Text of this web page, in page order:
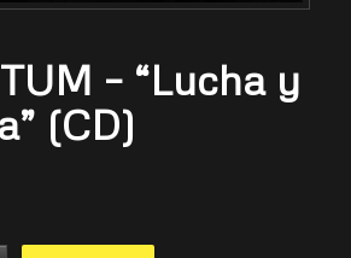
– “Lucha y
(CD)